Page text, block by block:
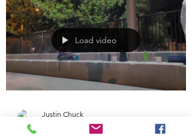
Month. I'm a little late celebrating
because I recently found out! It's always a
good time to seek...
Load video